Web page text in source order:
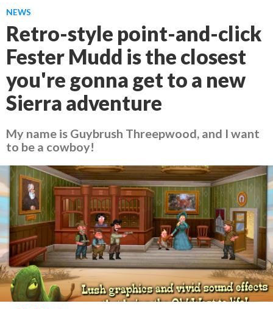
NEWS
Retro-style point-and-click
Fester Mudd is the closest
you're gonna get to a new
Sierra adventure
My name is Guybrush Threepwood, and I want
to be a cowboy!